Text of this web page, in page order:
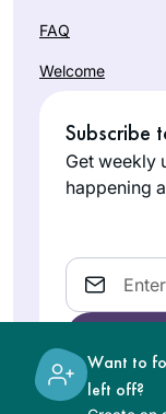
FAQ
Welcome
Subscribe
Get weekly
happening
Email
Want to
left off?